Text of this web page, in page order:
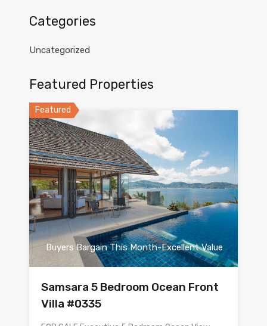
Categories
Uncategorized
Featured Properties
Featured
Buyers Bargain This Month-Excellent Value
Samsara 5 Bedroom Ocean Front
Villa #0335